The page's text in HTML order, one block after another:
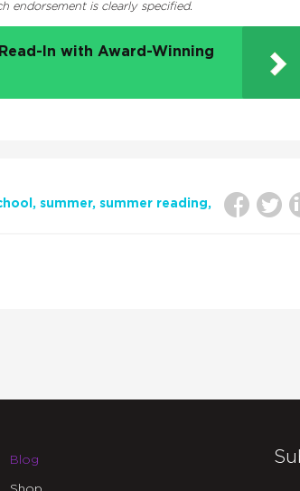
endorsement is clearly specified.
In with Award-Winning
summer summer reading
Blog